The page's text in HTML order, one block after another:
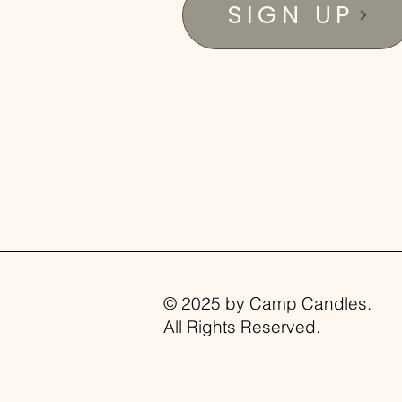
SIGN UP
© 2025 by Camp Candles.
All Rights Reserved.